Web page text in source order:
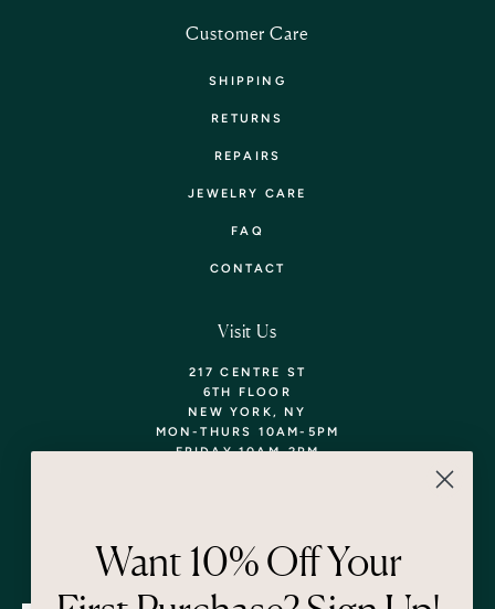
Customer Care
SHIPPING
RETURNS
REPAIRS
JEWELRY CARE
FAQ
CONTACT
Visit Us
217 CENTRE ST
6TH FLOOR
NEW YORK, NY
MON-THURS 10AM-5PM
FRIDAY 10AM-2PM
Newsletter
Want 10% Off Your